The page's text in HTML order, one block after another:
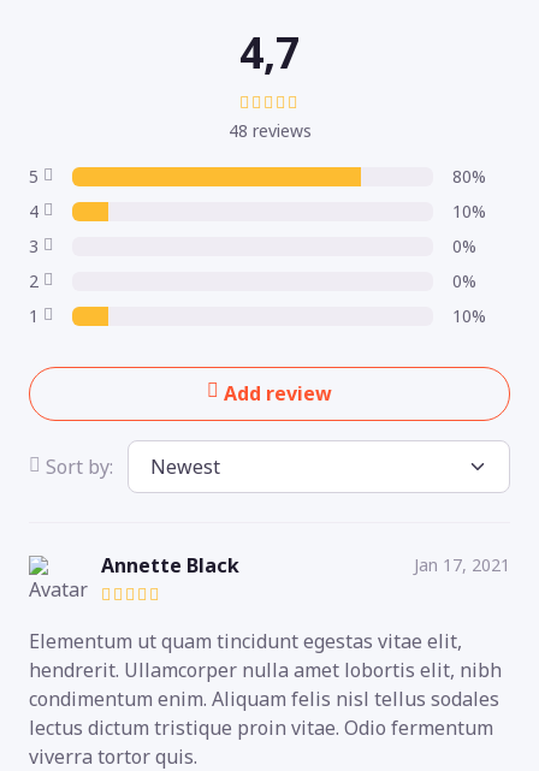
5
80%
4
10%
3
0%
2
0%
1
10%
4,7
48 reviews
Add review
Sort by:
Annette Black Jan 17, 2021
Elementum ut quam tincidunt egestas vitae elit,
hendrerit. Ullamcorper nulla amet lobortis elit, nibh
condimentum enim. Aliquam felis nisl tellus sodales
lectus dictum tristique proin vitae. Odio fermentum
viverra tortor quis.